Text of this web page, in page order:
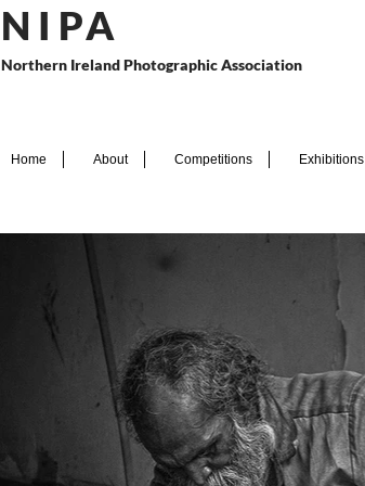
N I PA
Northern Ireland Photographic Association
Home About Competitions Exhibitions